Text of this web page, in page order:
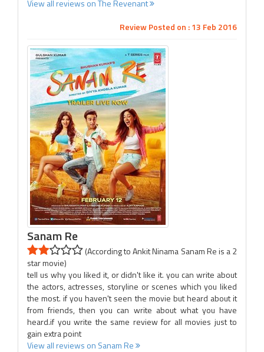
View all reviews on The Revenant
Review Posted on : 13 Feb 2016
Sanam Re
(According to Ankit Ninama Sanam Re is a 2
star movie)
tell us why you liked it, or didn't like it. you can write about
the actors, actresses, storyline or scenes which you liked
the most. if you haven't seen the movie but heard about it
from friends, then you can write about what you have
heard.if you write the same review for all movies just to
gain extra point
View all reviews on Sanam Re